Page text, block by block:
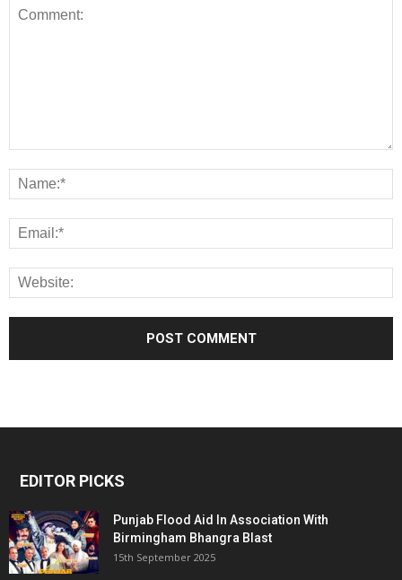
EDITOR PICKS
Punjab Flood Aid In Association With
Birmingham Bhangra Blast
15th September 2025